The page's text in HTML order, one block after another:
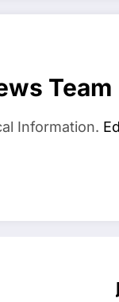
Team
Information.